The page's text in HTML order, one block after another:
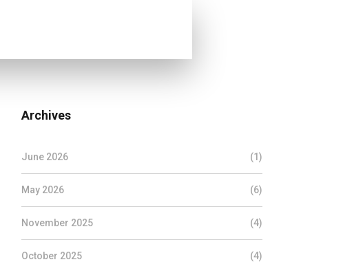
Archives
June 2026 (1)
May 2026 (6)
November 2025 (4)
October 2025 (4)